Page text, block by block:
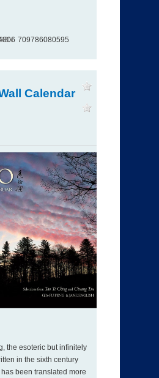
709786080595
Calendar
the esoteric but infinitely
in the sixth century
has been translated more